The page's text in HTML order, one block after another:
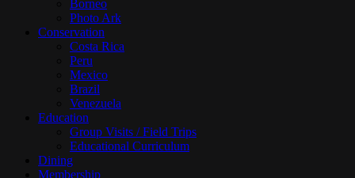
Borneo
Photo Ark
Conservation
Costa Rica
Peru
Mexico
Brazil
Venezuela
Education
Group Visits / Field Trips
Educational Curriculum
Dining
Membership